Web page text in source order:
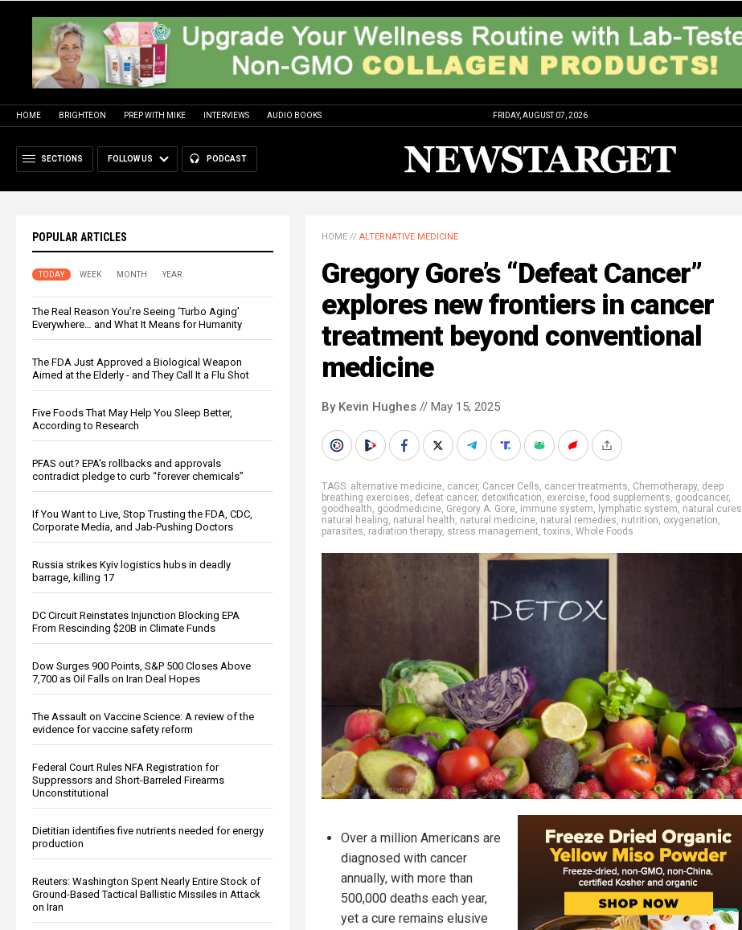
HOME BRIGHTEON PREP WITH MIKE INTERVIEWS AUDIO BOOKS FRIDAY, AUGUST 07, 2026
SECTIONS FOLLOW US PODCAST
POPULAR ARTICLES
TODAY WEEK MONTH YEAR
The Real Reason You’re Seeing ‘Turbo Aging’
Everywhere… and What It Means for Humanity
The FDA Just Approved a Biological Weapon
Aimed at the Elderly - and They Call It a Flu Shot
Five Foods That May Help You Sleep Better,
According to Research
PFAS out? EPA's rollbacks and approvals
contradict pledge to curb “forever chemicals”
If You Want to Live, Stop Trusting the FDA, CDC,
Corporate Media, and Jab-Pushing Doctors
Russia strikes Kyiv logistics hubs in deadly
barrage, killing 17
DC Circuit Reinstates Injunction Blocking EPA
From Rescinding $20B in Climate Funds
Dow Surges 900 Points, S&P 500 Closes Above
7,700 as Oil Falls on Iran Deal Hopes
The Assault on Vaccine Science: A review of the
evidence for vaccine safety reform
Federal Court Rules NFA Registration for
Suppressors and Short-Barreled Firearms
Unconstitutional
Dietitian identifies five nutrients needed for energy
production
Reuters: Washington Spent Nearly Entire Stock of
Ground-Based Tactical Ballistic Missiles in Attack
on Iran
HOME // ALTERNATIVE MEDICINE
Gregory Gore’s “Defeat Cancer”
explores new frontiers in cancer
treatment beyond conventional
medicine
By Kevin Hughes // May 15, 2025
TAGS: alternative medicine, cancer, Cancer Cells, cancer treatments, Chemotherapy, deep
breathing exercises, defeat cancer, detoxification, exercise, food supplements, goodcancer,
goodhealth, goodmedicine, Gregory A. Gore, immune system, lymphatic system, natural cures
natural healing, natural health, natural medicine, natural remedies, nutrition, oxygenation,
parasites, radiation therapy, stress management,toxins, Whole Foods
Over a million Americans are
diagnosed with cancer
annually, with more than
500,000 deaths each year,
yet a cure remains elusive